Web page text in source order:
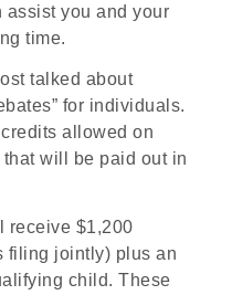
assist you and your
time.
talked about
for individuals.
allowed on
that will be paid out in
receive $1,200
filing jointly) plus an
child. These